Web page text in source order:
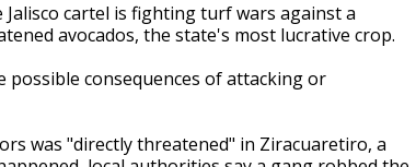
cartel is fighting turf wars against a
avocados, the state's most lucrative crop.
possible consequences of attacking or
was "directly threatened" in Ziracuaretiro, a